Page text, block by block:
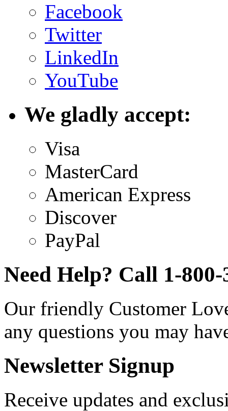
Facebook
Twitter
LinkedIn
YouTube
We gladly accept:
Visa
MasterCard
American Express
Discover
PayPal
Need Help? Call 1-800-
Our friendly Customer
any questions you may
Newsletter Signup
Receive updates and